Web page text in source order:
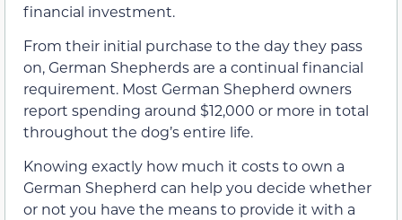
financial investment.
From their initial purchase to the day they pass
on, German Shepherds are a continual financial
requirement. Most German Shepherd owners
report spending around $12,000 or more in total
throughout the dog’s entire life.
Knowing exactly how much it costs to own a
German Shepherd can help you decide whether
or not you have the means to provide it with a